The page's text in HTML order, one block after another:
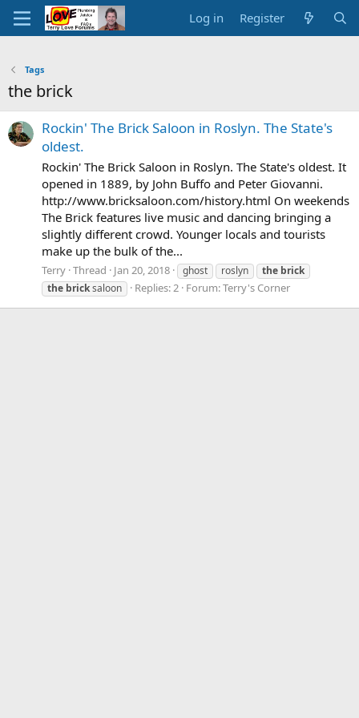
Log in Register
Tags
the brick
Rockin' The Brick Saloon in Roslyn. The State's
oldest.
Rockin' The Brick Saloon in Roslyn. The State's oldest. It
opened in 1889, by John Buffo and Peter Giovanni.
http://www.bricksaloon.com/history.html On weekends
The Brick features live music and dancing bringing a
slightly different crowd. Younger locals and tourists
make up the bulk of the...
Terry Thread Jan 20, 2018 ghost roslyn the brick
the bricksaloon Replies: 2 Forum:Terry's Corner